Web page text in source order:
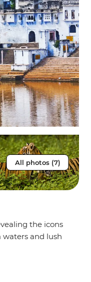
All photos (7)
the icons
waters and lush